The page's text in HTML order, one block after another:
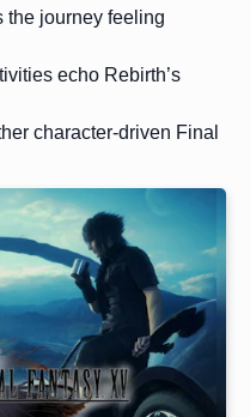
the journey feeling
echo Rebirth’s
character-driven Final